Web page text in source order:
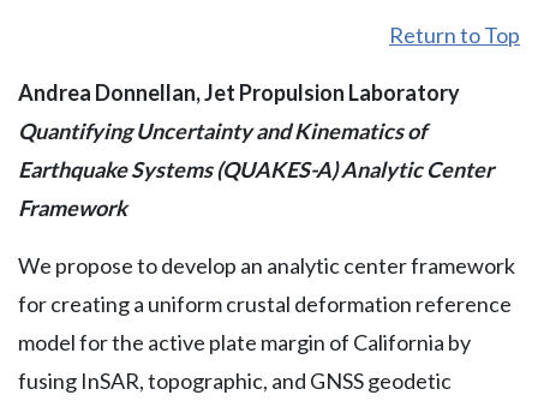
Return to Top
Andrea Donnellan, Jet Propulsion Laboratory
Quantifying Uncertainty and Kinematics of
Earthquake Systems (QUAKES-A) Analytic Center
Framework
We propose to develop an analytic center framework
for creating a uniform crustal deformation reference
model for the active plate margin of California by
fusing InSAR, topographic, and GNSS geodetic